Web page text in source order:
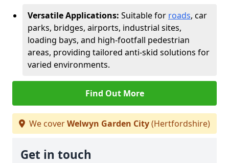
Versatile Applications: Suitable for roads, car
parks, bridges, airports, industrial sites,
loading bays, and high-footfall pedestrian
areas, providing tailored anti-skid solutions for
varied environments.
Find Out More
We coverWelwyn Garden City(Hertfordshire)
Get in touch